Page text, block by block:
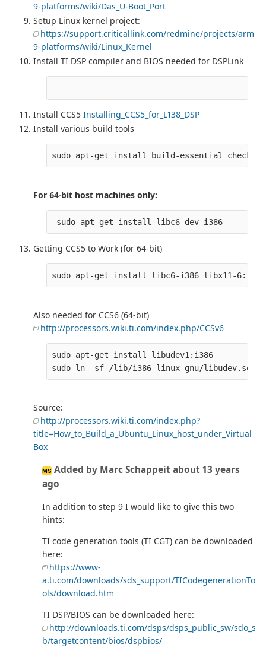
9-platforms/wiki/Das_U-Boot_Port
Setup Linux kernel project:
https://support.criticallink.com/redmine/projects/arm
9-platforms/wiki/Linux_Kernel
Install TI DSP compiler and BIOS needed for DSPLink
Install CCS5 Installing_CCS5_for_L138_DSP
Install various build tools
For 64-bit host machines only:
sudo apt-get install libc6-dev-i386
Getting CCS5 to Work (for 64-bit)
Also needed for CCS6 (64-bit)
http://processors.wiki.ti.com/index.php/CCSv6
sudo apt-get install libudev1:i386
Source:
http://processors.wiki.ti.com/index.php?
title=How_to_Build_a_Ubuntu_Linux_host_under_Virtual
Box
MS Added by Marc Schappeit about 13 years
ago
In addition to step 9 I would like to give this two
hints:
TI code generation tools (TI CGT) can be downloaded
here:
https://www-
a.ti.com/downloads/sds_support/TICodegenerationTo
ols/download.htm
TI DSP/BIOS can be downloaded here:
http://downloads.ti.com/dsps/dsps_public_sw/sdo_s
b/targetcontent/bios/dspbios/